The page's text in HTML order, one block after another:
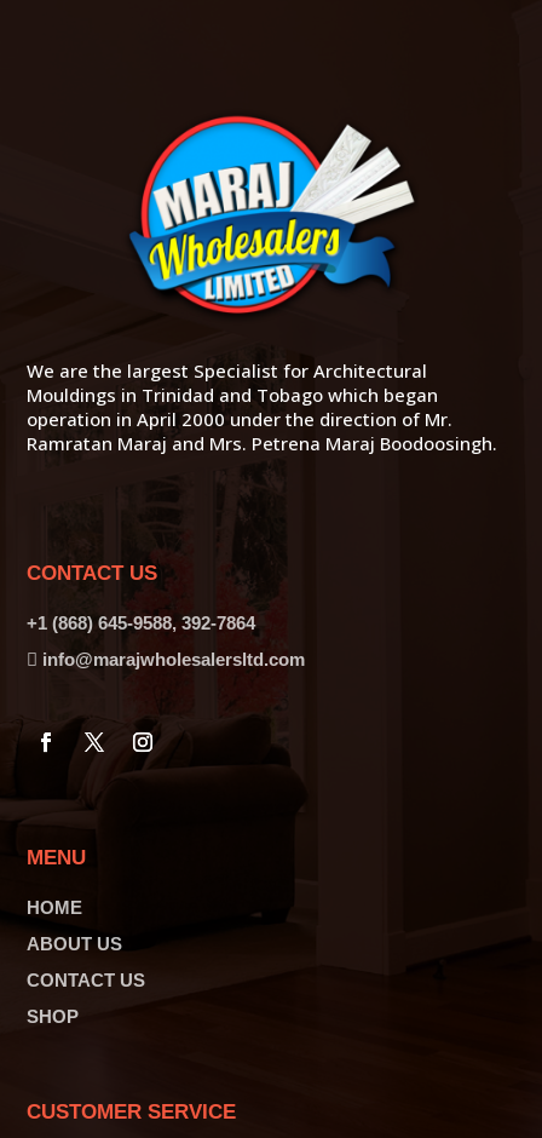
We are the largest Specialist for Architectural
Mouldings in Trinidad and Tobago which began
operation in April 2000 under the direction of Mr.
Ramratan Maraj and Mrs. Petrena Maraj Boodoosingh.
CONTACT US
+1 (868) 645-9588, 392-7864
info@marajwholesalersltd.com
MENU
HOME
ABOUT US
CONTACT US
SHOP
CUSTOMER SERVICE